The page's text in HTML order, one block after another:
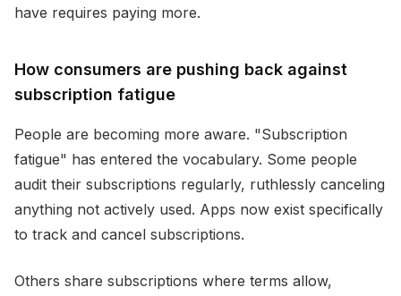
have requires paying more.
How consumers are pushing back against
subscription fatigue
People are becoming more aware. "Subscription
fatigue" has entered the vocabulary. Some people
audit their subscriptions regularly, ruthlessly canceling
anything not actively used. Apps now exist specifically
to track and cancel subscriptions.
Others share subscriptions where terms allow,